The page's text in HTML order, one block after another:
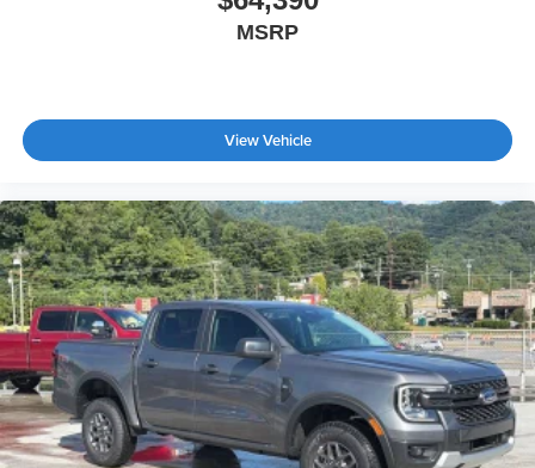
MSRP
View Vehicle